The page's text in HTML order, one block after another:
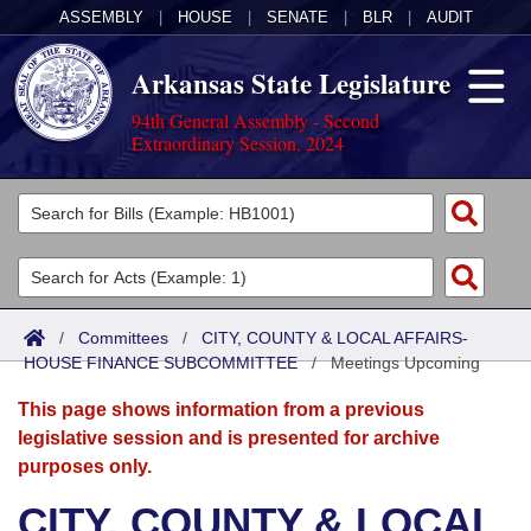
ASSEMBLY HOUSE SENATE BLR AUDIT
Arkansas State Legislature
94th General Assembly - Second
Extraordinary Session, 2024
Legislators
List All
Search
Committees
Joint
Senate
House
Acts
Search by Range
Advanced Search
Bills
Search by Range
Advanced Search
Calendars
Meetings and Events
Arkansas Law
/ Committees / CITY, COUNTY & LOCAL AFFAIRS-
HOUSE FINANCE SUBCOMMITTEE/Meetings Upcoming
This page shows information from a previous
legislative session and is presented for archive
purposes only.